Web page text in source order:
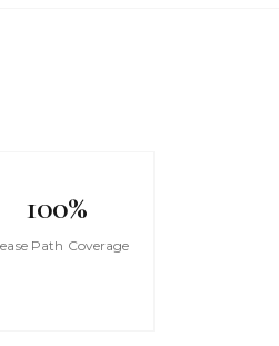
100%
Path Coverage